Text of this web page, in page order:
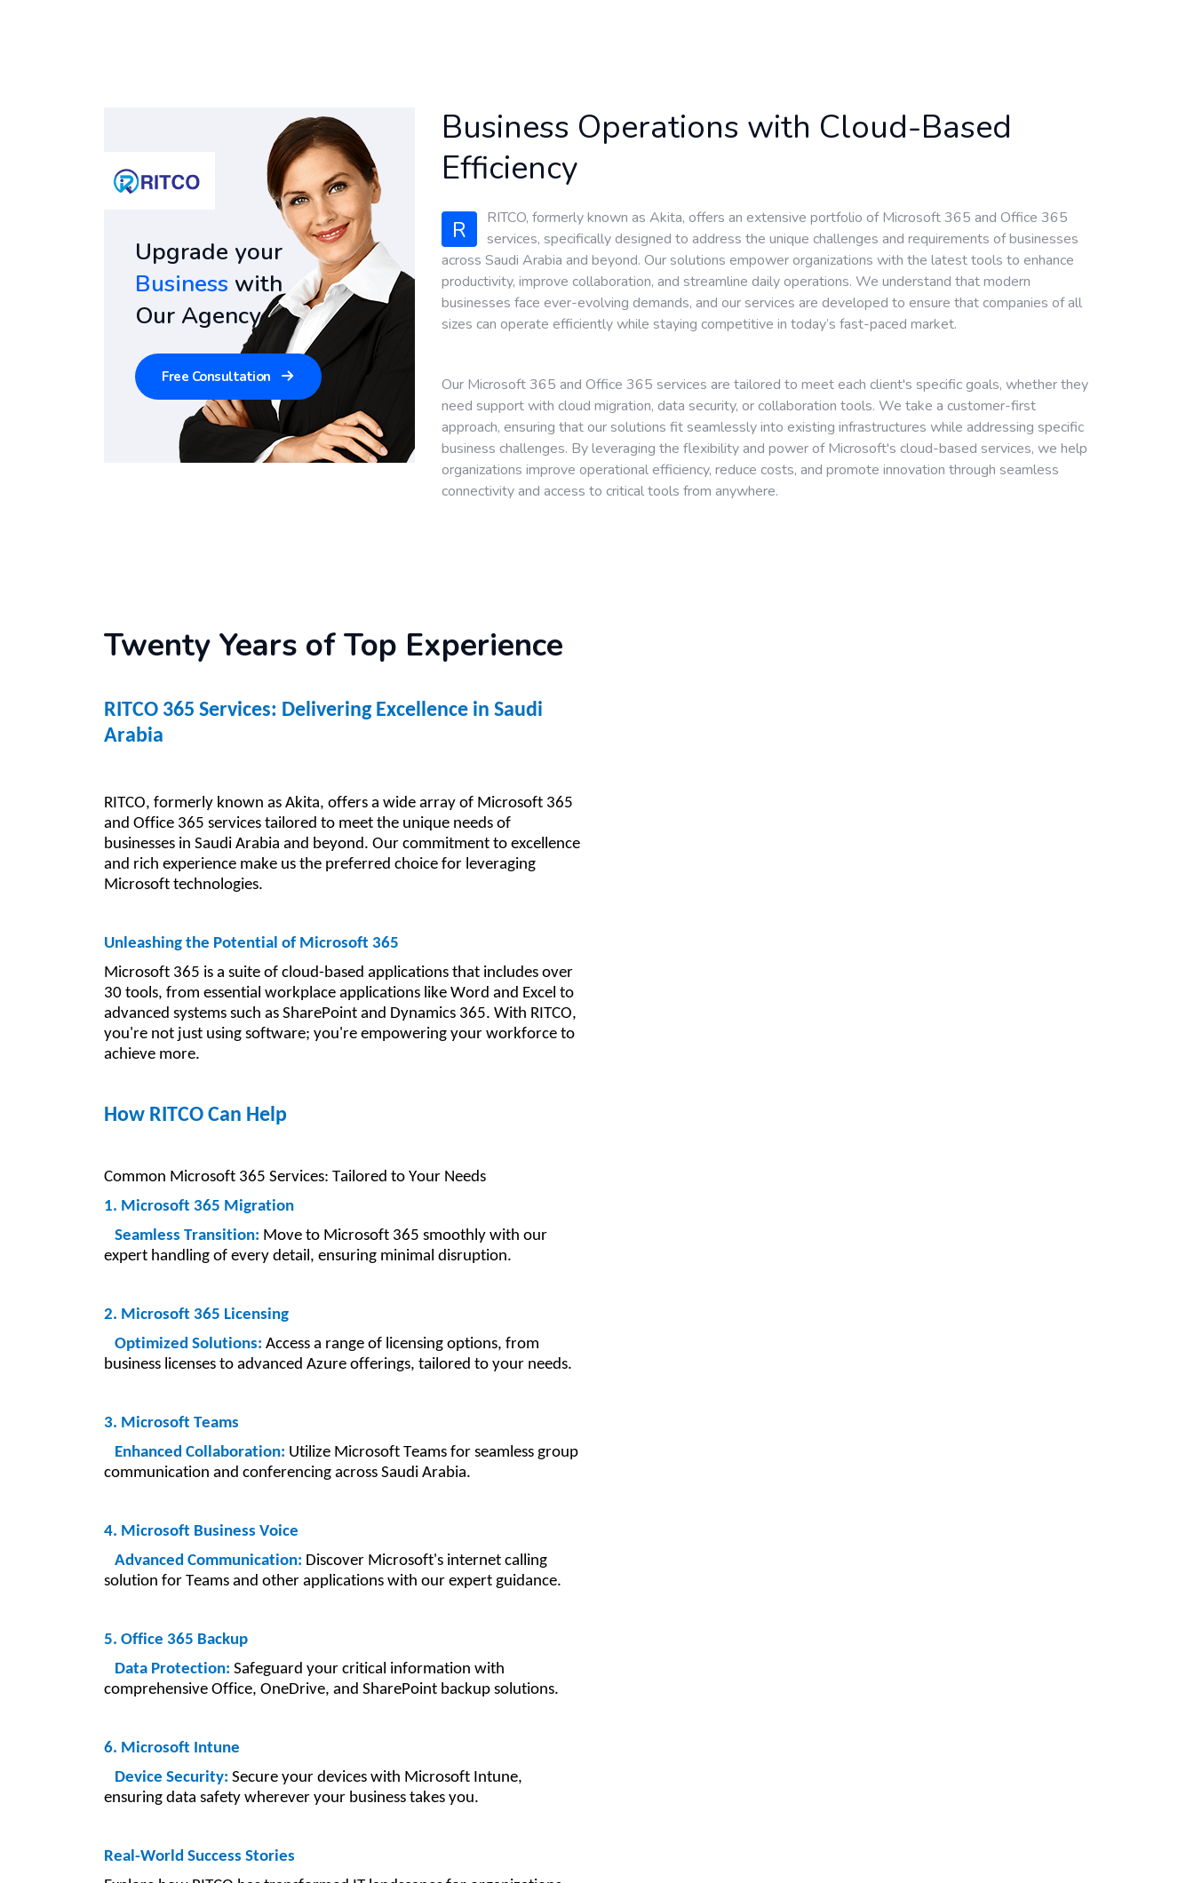
Upgrade your
Business with
Our Agency
Free Consultation
Business Operations with Cloud-Based
Efficiency
R
RITCO, formerly known as Akita, offers an extensive portfolio of Microsoft 365 and Office 365
services, specifically designed to address the unique challenges and requirements of businesses
across Saudi Arabia and beyond. Our solutions empower organizations with the latest tools to enhance
productivity, improve collaboration, and streamline daily operations. We understand that modern
businesses face ever-evolving demands, and our services are developed to ensure that companies of all
sizes can operate efficiently while staying competitive in today’s fast-paced market.
Our Microsoft 365 and Office 365 services are tailored to meet each client's specific goals, whether they
need support with cloud migration, data security, or collaboration tools. We take a customer-first
approach, ensuring that our solutions fit seamlessly into existing infrastructures while addressing specific
business challenges. By leveraging the flexibility and power of Microsoft's cloud-based services, we help
organizations improve operational efficiency, reduce costs, and promote innovation through seamless
connectivity and access to critical tools from anywhere.
Twenty Years of Top Experience
RITCO 365 Services: Delivering Excellence in Saudi
Arabia
RITCO, formerly known as Akita, offers a wide array of Microsoft 365
and Office 365 services tailored to meet the unique needs of
businesses in Saudi Arabia and beyond. Our commitment to excellence
and rich experience make us the preferred choice for leveraging
Microsoft technologies.
Unleashing the Potential of Microsoft 365
Microsoft 365 is a suite of cloud-based applications that includes over
30 tools, from essential workplace applications like Word and Excel to
advanced systems such as SharePoint and Dynamics 365. With RITCO,
you're not just using software; you're empowering your workforce to
achieve more.
How RITCO Can Help
Common Microsoft 365 Services: Tailored to Your Needs
1. Microsoft 365 Migration
Seamless Transition: Move to Microsoft 365 smoothly with our
expert handling of every detail, ensuring minimal disruption.
2. Microsoft 365 Licensing
Optimized Solutions: Access a range of licensing options, from
business licenses to advanced Azure offerings, tailored to your needs.
3. Microsoft Teams
Enhanced Collaboration: Utilize Microsoft Teams for seamless group
communication and conferencing across Saudi Arabia.
4. Microsoft Business Voice
Advanced Communication: Discover Microsoft's internet calling
solution for Teams and other applications with our expert guidance.
5. Office 365 Backup
Data Protection: Safeguard your critical information with
comprehensive Office, OneDrive, and SharePoint backup solutions.
6. Microsoft Intune
Device Security: Secure your devices with Microsoft Intune,
ensuring data safety wherever your business takes you.
Real-World Success Stories